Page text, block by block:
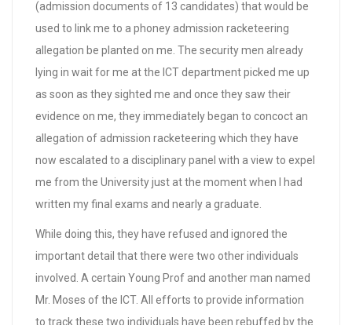
(admission documents of 13 candidates) that would be
used to link me to a phoney admission racketeering
allegation be planted on me. The security men already
lying in wait for me at the ICT department picked me up
as soon as they sighted me and once they saw their
evidence on me, they immediately began to concoct an
allegation of admission racketeering which they have
now escalated to a disciplinary panel with a view to expel
me from the University just at the moment when I had
written my final exams and nearly a graduate.
While doing this, they have refused and ignored the
important detail that there were two other individuals
involved. A certain Young Prof and another man named
Mr. Moses of the ICT. All efforts to provide information
to track these two individuals have been rebuffed by the